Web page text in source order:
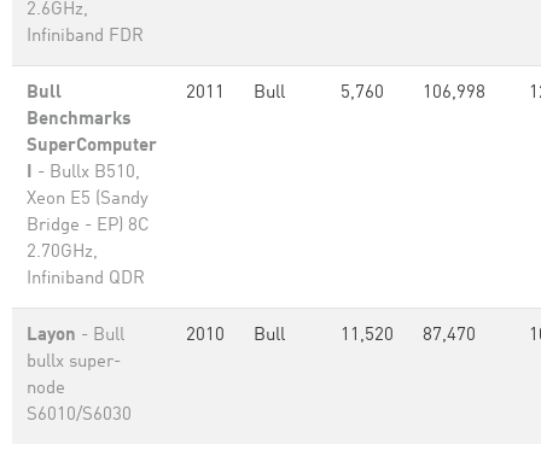
2.6GHz,
Infiniband FDR
Bull
Benchmarks
SuperComputer
I - Bullx B510,
Xeon E5 (Sandy
Bridge - EP) 8C
2.70GHz,
Infiniband QDR
2011 Bull 5,760 106,998
Layon - Bull
bullx super-
node
S6010/S6030
2010 Bull 11,520 87,470